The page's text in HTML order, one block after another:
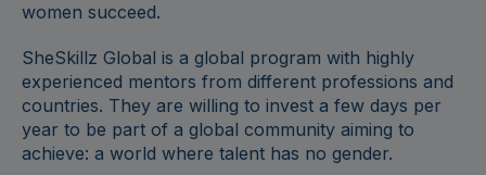
women succeed.
SheSkillz Global is a global program with highly
experienced mentors from different professions and
countries. They are willing to invest a few days per
year to be part of a global community aiming to
achieve: a world where talent has no gender.